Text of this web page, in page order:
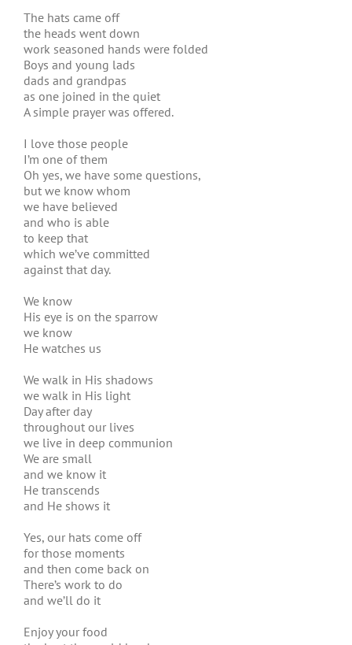
The hats came off
the heads went down
work seasoned hands were folded
Boys and young lads
dads and grandpas
as one joined in the quiet
A simple prayer was offered.
I love those people
I’m one of them
Oh yes, we have some questions,
but we know whom
we have believed
and who is able
to keep that
which we’ve committed
against that day.
We know
His eye is on the sparrow
we know
He watches us
We walk in His shadows
we walk in His light
Day after day
throughout our lives
we live in deep communion
We are small
and we know it
He transcends
and He shows it
Yes, our hats come off
for those moments
and then come back on
There’s work to do
and we’ll do it
Enjoy your food